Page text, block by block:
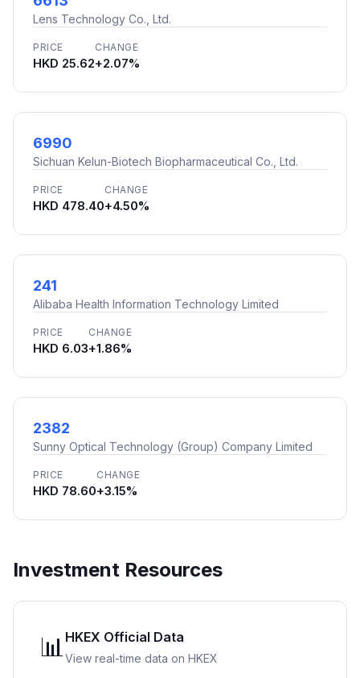
Lens Technology Co., Ltd.
PRICE
HKD 25.62
CHANGE
+2.07%
6990
Sichuan Kelun-Biotech Biopharmaceutical Co., Ltd.
PRICE
HKD 478.40
CHANGE
+4.50%
241
Alibaba Health Information Technology Limited
PRICE
HKD 6.03
CHANGE
+1.86%
2382
Sunny Optical Technology (Group) Company Limited
PRICE
HKD 78.60
CHANGE
+3.15%
Investment Resources
📊 HKEX Official Data
View real-time data on HKEX